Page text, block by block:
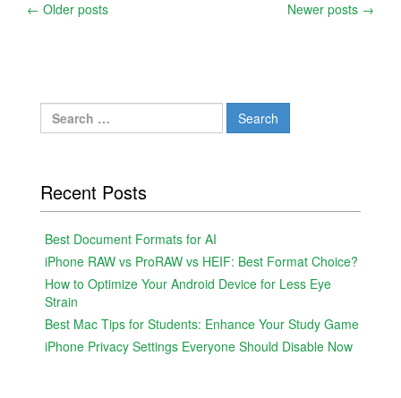
Posts
← Older posts Newer posts →
Search
for:
Recent Posts
Best Document Formats for AI
iPhone RAW vs ProRAW vs HEIF: Best Format Choice?
How to Optimize Your Android Device for Less Eye
Strain
Best Mac Tips for Students: Enhance Your Study Game
iPhone Privacy Settings Everyone Should Disable Now